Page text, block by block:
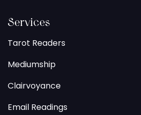
Services
Tarot Readers
Mediumship
Clairvoyance
Email Readings